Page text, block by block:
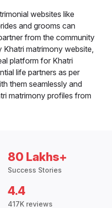
websites like
and grooms can
from the community
matrimony website,
platform for Khatri
life partners as per
them seamlessly and
matrimony profiles from
80 Lakhs+
Success Stories
4.4
417K reviews